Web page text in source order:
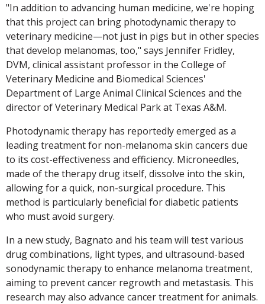
"In addition to advancing human medicine, we're hoping
that this project can bring photodynamic therapy to
veterinary medicine—not just in pigs but in other species
that develop melanomas, too," says Jennifer Fridley,
DVM, clinical assistant professor in the College of
Veterinary Medicine and Biomedical Sciences'
Department of Large Animal Clinical Sciences and the
director of Veterinary Medical Park at Texas A&M.
Photodynamic therapy has reportedly emerged as a
leading treatment for non-melanoma skin cancers due
to its cost-effectiveness and efficiency. Microneedles,
made of the therapy drug itself, dissolve into the skin,
allowing for a quick, non-surgical procedure. This
method is particularly beneficial for diabetic patients
who must avoid surgery.
In a new study, Bagnato and his team will test various
drug combinations, light types, and ultrasound-based
sonodynamic therapy to enhance melanoma treatment,
aiming to prevent cancer regrowth and metastasis. This
research may also advance cancer treatment for animals.